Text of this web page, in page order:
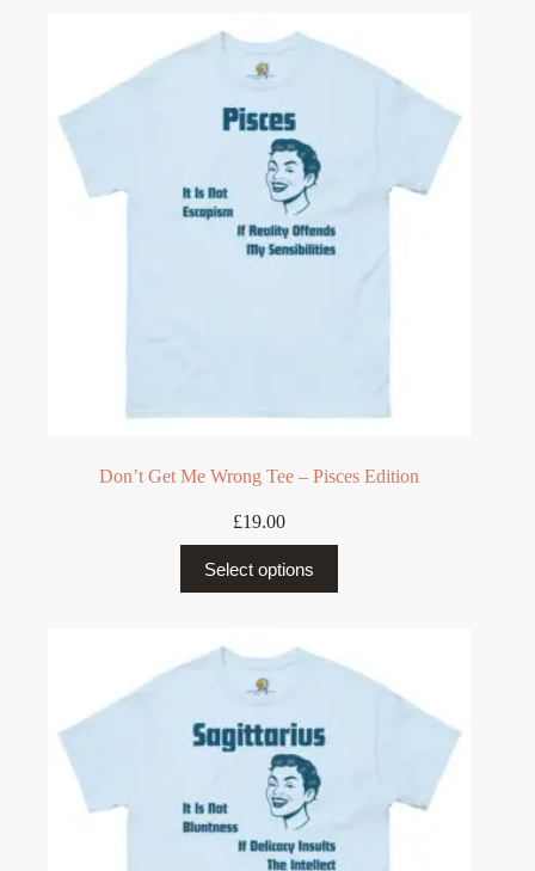
The
options
be
chosen
on
the
product
page
Don’t Get Me Wrong Tee – Pisces Edition
£19.00
Select options
product
has
The
options
be
chosen
on
the
product
page